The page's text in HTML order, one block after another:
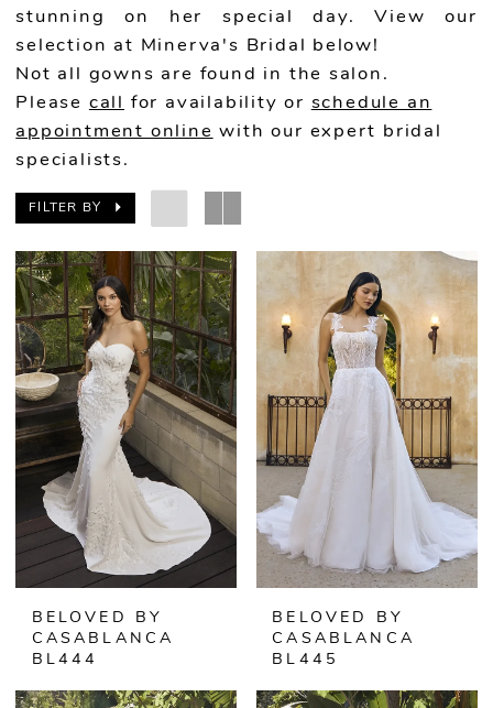
stunning on her special day. View our
selection at Minerva's Bridal below!
Not all gowns are found in the salon.
Please call for availability or schedule an
appointment online with our expert bridal
specialists.
FILTER BY
BELOVED BY
CASABLANCA
BL444
BELOVED BY
CASABLANCA
BL445